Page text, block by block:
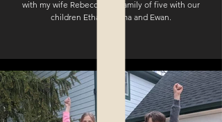
with my wife Rebecca to a family of five with our
children Ethan, Emma and Ewan.